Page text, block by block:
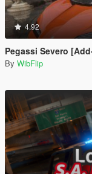
4.92
Pegassi Severo
By WibFlip